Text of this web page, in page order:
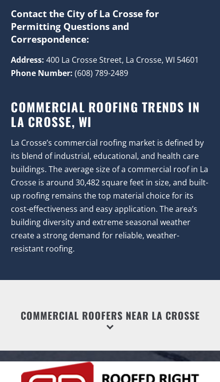
Contact the City of La Crosse for
Permitting Questions and
Correspondence:
Address: 400 La Crosse Street, La Crosse, WI 54601
Phone Number: (608) 789-2489
COMMERCIAL ROOFING TRENDS IN
LA CROSSE, WI
La Crosse’s commercial roofing market is defined by
its blend of industrial, educational, and health care
buildings. The average size of a commercial roof in La
Crosse is around 30,482 square feet in size, and built-
up roofing remains the top material choice for its
cost-effectiveness and easy application. The area’s
building diversity and extreme seasonal weather
create a strong demand for reliable, weather-
resistant roofing.
COMMERCIAL ROOFERS NEAR LA CROSSE